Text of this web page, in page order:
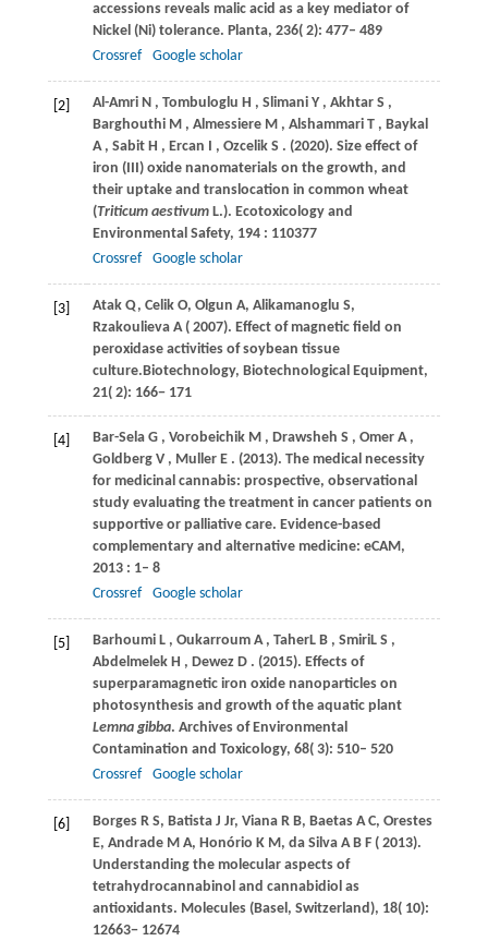
accessions reveals malic acid as a key mediator of
Nickel (Ni) tolerance. Planta, 236( 2): 477– 489
Crossref
Google scholar
[2] Al-Amri N , Tombuloglu H , Slimani Y , Akhtar S ,
Barghouthi M , Almessiere M , Alshammari T , Baykal
A , Sabit H , Ercan I , Ozcelik S . (2020). Size effect of
iron (III) oxide nanomaterials on the growth, and
their uptake and translocation in common wheat
(Triticum aestivumL.). Ecotoxicology and
Environmental Safety, 194: 110377
Crossref
Google scholar
[3] Atak Q, Celik O, Olgun A, Alikamanoglu S,
Rzakoulieva A( 2007). Effect of magnetic field on
peroxidase activities of soybean tissue
culture.Biotechnology, Biotechnological Equipment,
21( 2): 166− 171
[4] Bar-Sela G , Vorobeichik M , Drawsheh S , Omer A ,
Goldberg V , Muller E . (2013). The medical necessity
for medicinal cannabis: prospective, observational
study evaluating the treatment in cancer patients on
supportive or palliative care. Evidence-based
complementary and alternative medicine: eCAM,
2013: 1– 8
Crossref
Google scholar
[5] Barhoumi L , Oukarroum A , TaherL B , SmiriL S ,
Abdelmelek H , Dewez D . (2015). Effects of
superparamagnetic iron oxide nanoparticles on
photosynthesis and growth of the aquatic plant
Lemna gibba. Archives of Environmental
Contamination and Toxicology, 68( 3): 510– 520
Crossref
Google scholar
[6] Borges R S, Batista J Jr, Viana R B, Baetas A C, Orestes
E, Andrade M A, Honório K M, da Silva A B F( 2013).
Understanding the molecular aspects of
tetrahydrocannabinol and cannabidiol as
antioxidants. Molecules (Basel, Switzerland), 18( 10):
12663− 12674